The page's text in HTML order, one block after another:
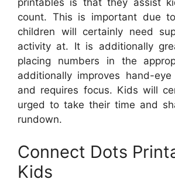
printables is that they assist
count. This is important due
children will certainly need
activity at. It is additionally
placing numbers in the
additionally improves hand-eye
and requires focus. Kids will
urged to take their time and
rundown.
Connect Dots
Kids